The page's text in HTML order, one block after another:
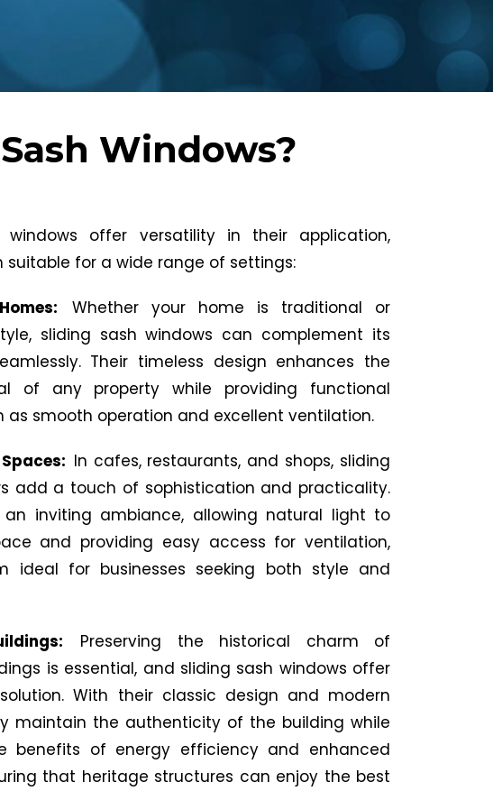
Windows?
windows offer versatility in their application,
suitable for a wide range of settings:
Whether your home is traditional or
sliding sash windows can complement its
Their timeless design enhances the
of any property while providing functional
as smooth operation and excellent ventilation.
In cafes, restaurants, and shops, sliding
add a touch of sophistication and practicality.
an inviting ambiance, allowing natural light to
and providing easy access for ventilation,
ideal for businesses seeking both style and
Preserving the historical charm of
is essential, and sliding sash windows offer
With their classic design and modern
maintain the authenticity of the building while
benefits of energy efficiency and enhanced
that heritage structures can enjoy the best